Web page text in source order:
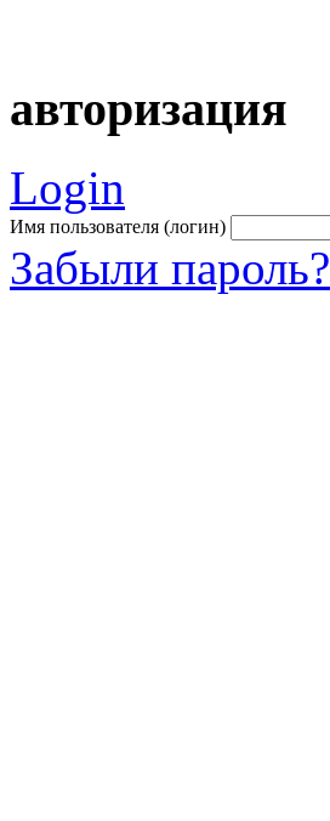
авторизация
Login
Имя пользователя (логин)
Забыли пароль?